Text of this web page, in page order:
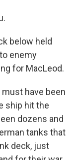
below held
enemy
for MacLeod.
must have been
ship hit the
dozens and
tanks that
deck, just